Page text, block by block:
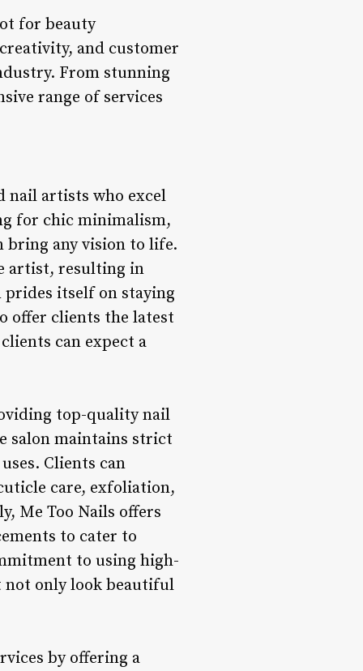
for beauty
and customer
From stunning
range of services
nail artists who excel
for chic minimalism,
bring any vision to life.
artist, resulting in
prides itself on staying
offer clients the latest
can expect a
top-quality nail
salon maintains strict
Clients can
care, exfoliation,
Me Too Nails offers
to cater to
to using high-
not only look beautiful
by offering a